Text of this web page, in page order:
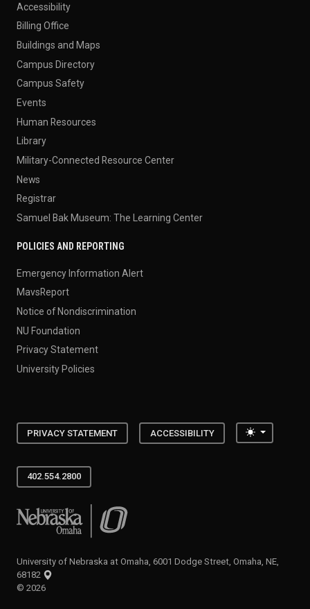
Accessibility
Billing Office
Buildings and Maps
Campus Directory
Campus Safety
Events
Human Resources
Library
Military-Connected Resource Center
News
Registrar
Samuel Bak Museum: The Learning Center
POLICIES AND REPORTING
Emergency Information Alert
MavsReport
Notice of Nondiscrimination
NU Foundation
Privacy Statement
University Policies
PRIVACY STATEMENT ACCESSIBILITY Toggle
402.554.2800
University of Nebraska at Omaha
University of Nebraska at Omaha, 6001 Dodge Street, Omaha, NE,
68182
© 2026